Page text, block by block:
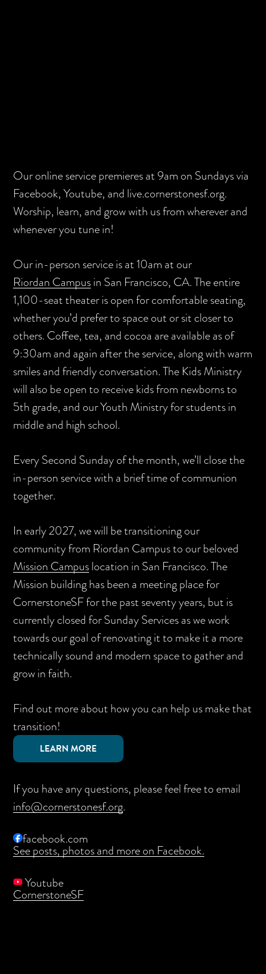
Our online service premieres at 9am on Sundays via
Facebook, Youtube, and live.cornerstonesf.org.
Worship, learn, and grow with us from wherever and
whenever you tune in!
Our in-person service is at 10am at our
Riordan Campusin San Francisco, CA. The entire
1,100-seat theater is open for comfortable seating,
whether you’d prefer to space out or sit closer to
others. Coffee, tea, and cocoa are available as of
9:30am and again after the service, along with warm
smiles and friendly conversation. The Kids Ministry
will also be open to receive kids from newborns to
5th grade, and our Youth Ministry for students in
middle and high school.
Every Second Sunday of the month, we’ll close the
in-person service with a brief time of communion
together.
In early 2027, we will be transitioning our
community from Riordan Campus to our beloved
Mission Campuslocation in San Francisco. The
Mission building has been a meeting place for
CornerstoneSF for the past seventy years, but is
currently closed for Sunday Services as we work
towards our goal of renovating it to make it a more
technically sound and modern space to gather and
grow in faith.
Find out more about how you can help us make that
transition!
LEARN MORE
If you have any questions, please feel free to email
info@cornerstonesf.org.
facebook.com
See posts, photos and more on Facebook.
Youtube
CornerstoneSF